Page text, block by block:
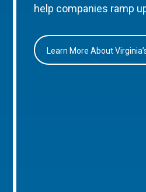
help companies ramp
Learn More About